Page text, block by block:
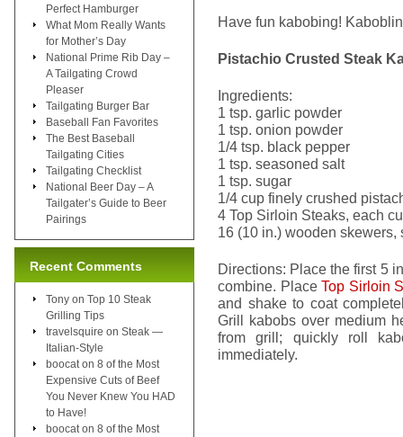
Have fun kabobing!
Pistachio Crusted Steak
Ingredients:
1 tsp. garlic powder
1 tsp. onion powder
1/4 tsp. black pepper
1 tsp. seasoned salt
1 tsp. sugar
1/4 cup finely crushed
4 Top Sirloin Steaks, each
16 (10 in.) wooden
Directions: Place the first 5
combine. PlaceTop Sirloin
and shake to coat
Grill kabobs over medium
from grill; quickly roll
immediately.
Perfect Hamburger
What Mom Really Wants
for Mother’s Day
National Prime Rib Day –
A Tailgating Crowd
Pleaser
Tailgating Burger Bar
Baseball Fan Favorites
The Best Baseball
Tailgating Cities
Tailgating Checklist
National Beer Day – A
Tailgater’s Guide to Beer
Pairings
Recent Comments
Tony on Top 10 Steak
Grilling Tips
travelsquire on Steak —
Italian-Style
boocat on 8 of the Most
Expensive Cuts of Beef
You Never Knew You HAD
to Have!
boocat on 8 of the Most